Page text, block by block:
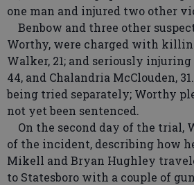
one man and injured two other
Benbow and three other
Worthy, were charged with
Walker, 21; and seriously
44, and Chalandria McClouden,
being tried separately; Worthy
not yet been sentenced.
On the second day of the trial,
of the incident, describing how
Mikell and Bryan Hughley
to Statesboro with a couple of